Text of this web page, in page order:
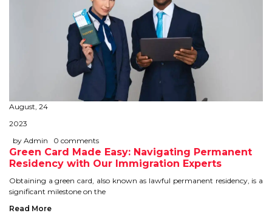
IMMIGRATION
CANADA
AUSTRALIA
IELTS
TEST PATTERNS
August, 24
2023
by Admin
0 comments
Green Card Made Easy: Navigating Permanent
Residency with Our Immigration Experts
Obtaining a green card, also known as lawful permanent residency, is a
significant milestone on the
Read More